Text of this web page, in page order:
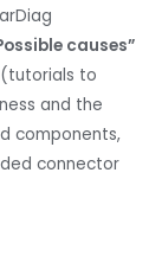
causes”
to
and the
components,
connector